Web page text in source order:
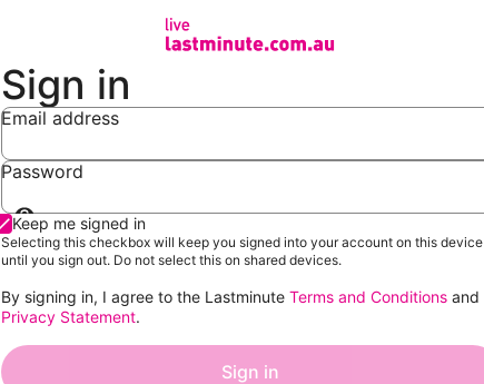
Sign in
Email address
Password
Show
password
Keep me signed in
Selecting this checkbox will keep you signed into your account on this device
until you sign out. Do not select this on shared devices.
By signing in, I agree to the Lastminute Terms and Conditions and
Privacy Statement.
Sign in